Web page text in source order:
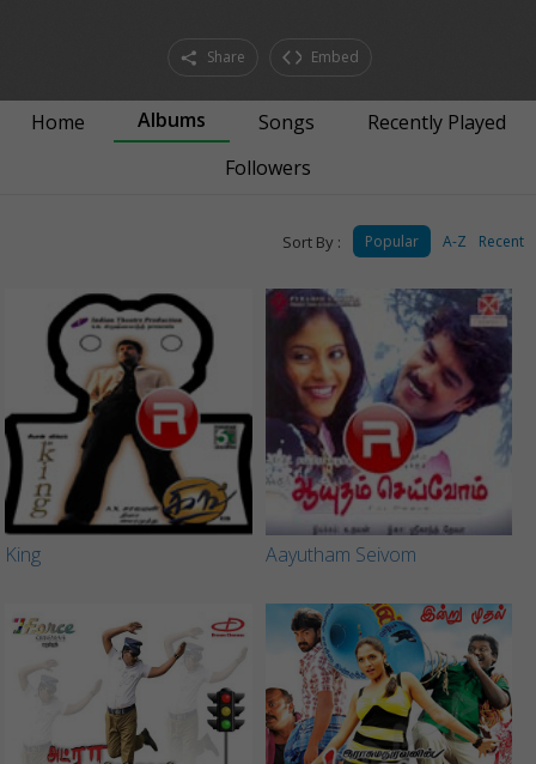
Share Embed
Home Albums Songs
Recently Played
Followers
Sort By : Popular A-Z Recent
King Aayutham Seivom